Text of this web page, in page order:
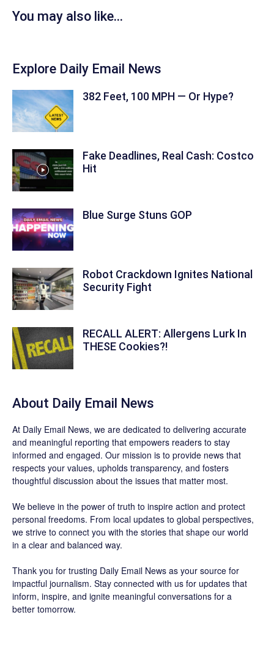
You may also like...
Explore Daily Email News
382 Feet, 100 MPH — Or Hype?
Fake Deadlines, Real Cash: Costco
Hit
Blue Surge Stuns GOP
Robot Crackdown Ignites National
Security Fight
RECALL ALERT: Allergens Lurk In
THESE Cookies?!
About Daily Email News
At Daily Email News, we are dedicated to delivering accurate
and meaningful reporting that empowers readers to stay
informed and engaged. Our mission is to provide news that
respects your values, upholds transparency, and fosters
thoughtful discussion about the issues that matter most.
We believe in the power of truth to inspire action and protect
personal freedoms. From local updates to global perspectives,
we strive to connect you with the stories that shape our world
in a clear and balanced way.
Thank you for trusting Daily Email News as your source for
impactful journalism. Stay connected with us for updates that
inform, inspire, and ignite meaningful conversations for a
better tomorrow.